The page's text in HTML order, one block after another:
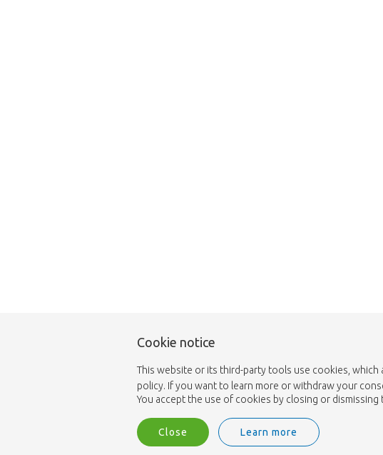
Cookie notice
This website or its third-party tools use cookies,
policy. If you want to learn more or withdraw your
You accept the use of cookies by closing or
Close Learn more